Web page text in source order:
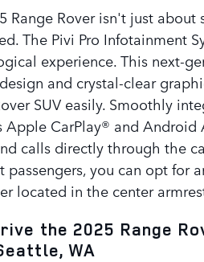
Range Rover isn't just
The Pivi Pro Infotainment
experience. This next-
and crystal-clear
SUV easily. Smoothly
Apple CarPlay® and
calls directly through the
passengers, you can opt for
located in the center
the 2025 Range
WA